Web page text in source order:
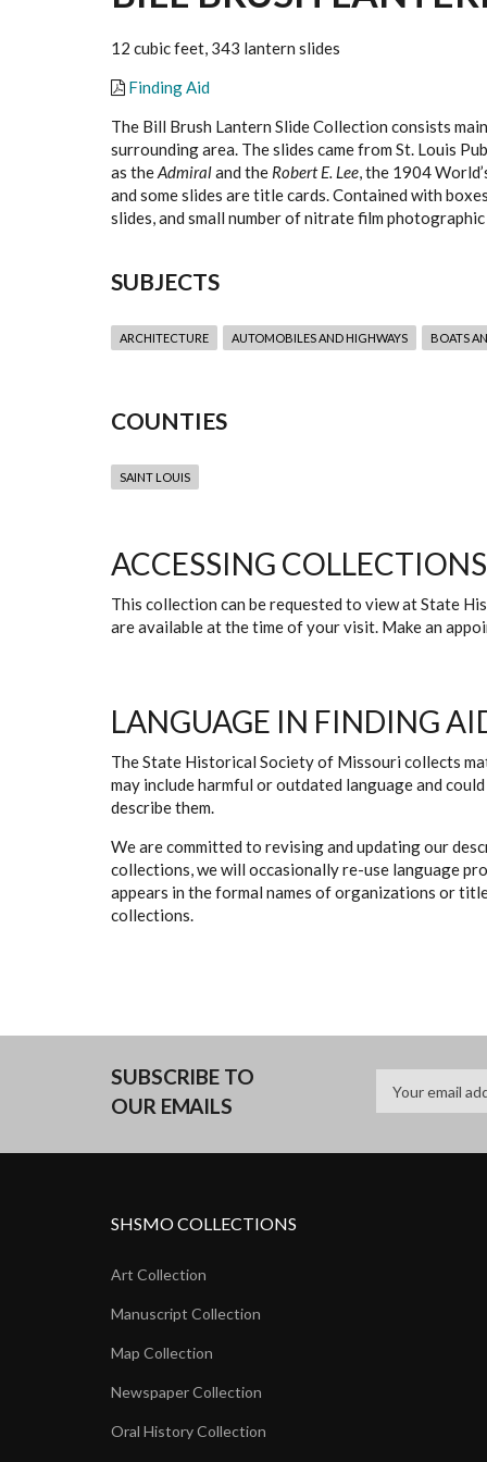
12 cubic feet, 343 lantern slides
Finding Aid
The Bill Brush Lantern Slide Collection consists
surrounding area. The slides came from St. Louis
as theAdmiraland the Robert E. Lee, the 1904
and some slides are title cards. Contained with
slides, and small number of nitrate film
SUBJECTS
ARCHITECTURE AUTOMOBILES AND HIGHWAYS BOATS
COUNTIES
SAINT LOUIS
ACCESSING COLLECTIONS
This collection can be requested to view at State
are available at the time of your visit. Make an
LANGUAGE IN FINDING
The State Historical Society of Missouri collects
may include harmful or outdated language and
describe them.
We are committed to revising and updating our
collections, we will occasionally re-use language
appears in the formal names of organizations or
collections.
SUBSCRIBE TO
OUR EMAILS
SHSMO COLLECTIONS
Art Collection
Manuscript Collection
Map Collection
Newspaper Collection
Oral History Collection